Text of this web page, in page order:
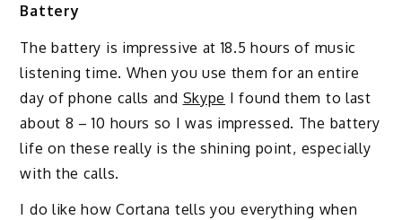
Battery
The battery is impressive at 18.5 hours of music
listening time. When you use them for an entire
day of phone calls and Skype I found them to last
about 8 – 10 hours so I was impressed. The battery
life on these really is the shining point, especially
with the calls.
I do like how Cortana tells you everything when